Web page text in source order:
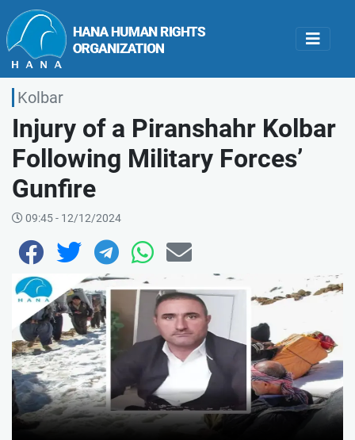
Kolbar
Injury of a Piranshahr Kolbar
Following Military Forces’
Gunfire
09:45 - 12/12/2024